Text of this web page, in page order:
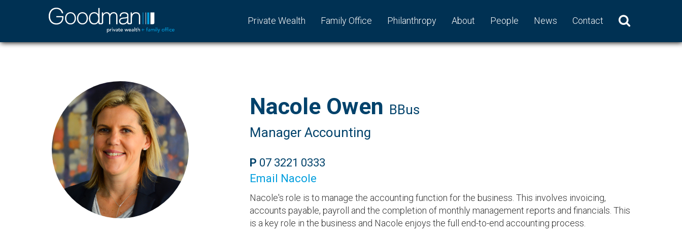
Private Wealth Family Office Philanthropy About People News Contact
Nacole Owen BBus
Manager Accounting
P 07 3221 0333
Email Nacole
Nacole's role is to manage the accounting function for the business. This involves invoicing,
accounts payable, payroll and the completion of monthly management reports and financials. This
is a key role in the business and Nacole enjoys the full end-to-end accounting process.